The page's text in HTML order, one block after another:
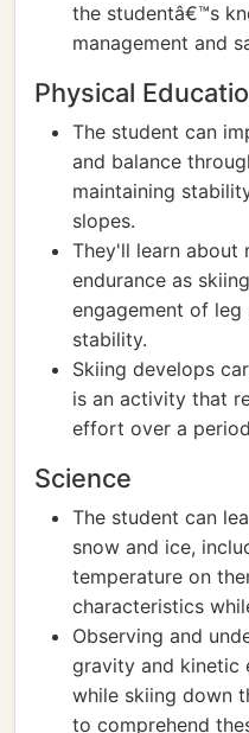
the studentâ€™s
management and
Physical
The student can
and balance
maintaining
slopes.
They'll learn about
endurance as
engagement of
stability.
Skiing develops
is an activity that
effort over a
Science
The student can
snow and ice,
temperature on
characteristics
Observing and
gravity and kinetic
while skiing down
to comprehend